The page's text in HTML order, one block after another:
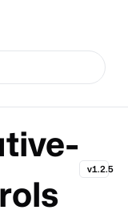
v1.2.5